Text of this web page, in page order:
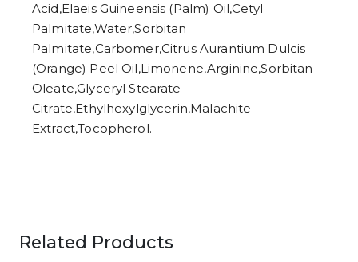
Acid,Elaeis Guineensis (Palm) Oil,Cetyl
Palmitate,Water,Sorbitan
Palmitate,Carbomer,Citrus Aurantium Dulcis
(Orange) Peel Oil,Limonene,Arginine,Sorbitan
Oleate,Glyceryl Stearate
Citrate,Ethylhexylglycerin,Malachite
Extract,Tocopherol.
Related Products